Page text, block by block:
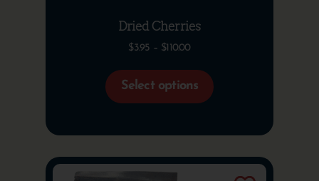
Dried Cherries
$3.95 – $110.00
Select options